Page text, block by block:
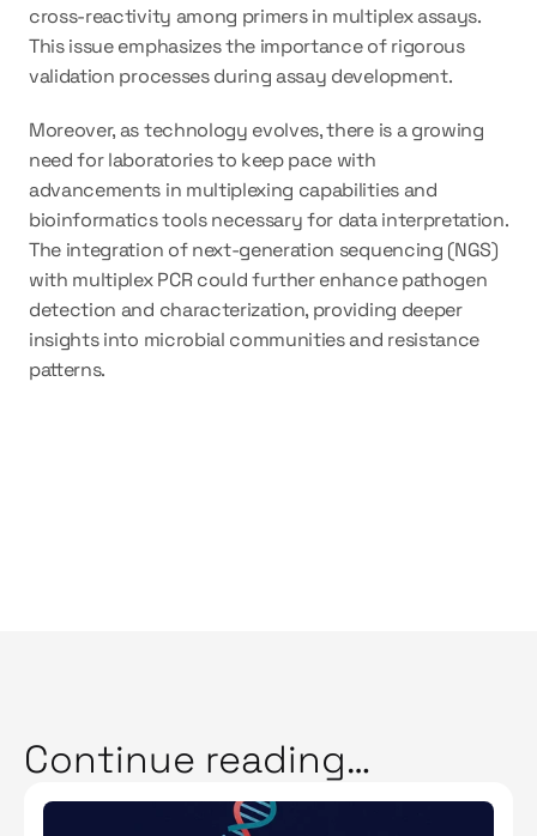
cross-reactivity among primers in multiplex assays.
This issue emphasizes the importance of rigorous
validation processes during assay development.
Moreover, as technology evolves, there is a growing
need for laboratories to keep pace with
advancements in multiplexing capabilities and
bioinformatics tools necessary for data interpretation.
The integration of next-generation sequencing (NGS)
with multiplex PCR could further enhance pathogen
detection and characterization, providing deeper
insights into microbial communities and resistance
patterns.
Continue reading…